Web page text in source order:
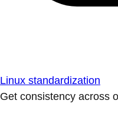
Linux standardization
Get consistency across